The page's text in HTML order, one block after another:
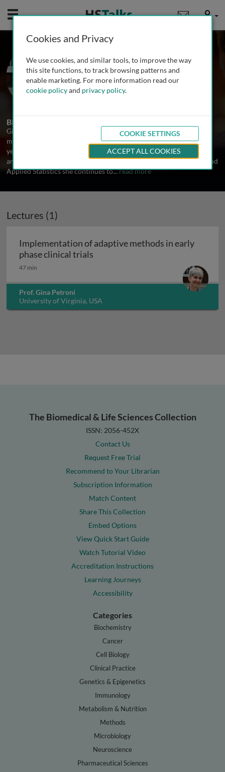
Mobile User
Prof. Gina Petroni
University of Virginia, USA
1 Talk
Biography
Gina R Petroni, PhD has been involved in the design, analysis and
monitoring of clinical and translational research for more than 25
years. As a faculty member at the University of Virginia since 1996
and as founding director of the Division of Translation Research and
Applied Statistics she continues to...read more
Lectures (1)
Implementation of adaptive methods in early
phase clinical trials
47 min
Prof. Gina Petroni
University of Virginia, USA
The Biomedical & Life Sciences Collection
ISSN: 2056-452X
Contact Us
Request Free Trial
Recommend to Your Librarian
Subscription Information
Match Content
Share This Collection
Embed Options
View Quick Start Guide
Watch Tutorial Video
Accreditation Instructions
Learning Journeys
Accessibility
Categories
Biochemistry
Cancer
Cell Biology
Clinical Practice
Genetics & Epigenetics
Immunology
Metabolism & Nutrition
Methods
Microbiology
Neuroscience
Pharmaceutical Sciences
Cookies and Privacy
We use cookies, and similar tools, to improve the way
this site functions, to track browsing patterns and
enable marketing. For more information read our
cookie policyand privacy policy.
COOKIE SETTINGS
ACCEPT ALL COOKIES